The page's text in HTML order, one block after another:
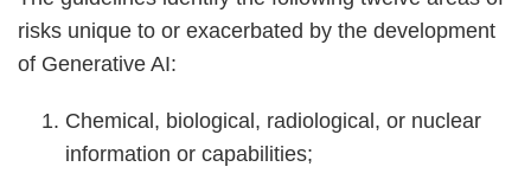
risks unique to or exacerbated by the development
of Generative AI:
Chemical, biological, radiological, or nuclear
information or capabilities;